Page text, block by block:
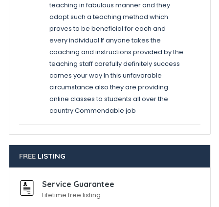
teaching in fabulous manner and they
adopt such a teaching method which
proves to be beneficial for each and
every individual If anyone takes the
coaching and instructions provided by the
teaching staff carefully definitely success
comes your way In this unfavorable
circumstance also they are providing
online classes to students all over the
country Commendable job
FREELISTING
Service Guarantee
Lifetime free listing